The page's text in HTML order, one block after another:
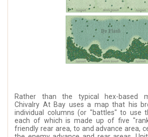
Rather than the typical hex-based
Chivalry At Bay uses a map that his
individual columns (or "battles" to use
each of which is made up of five
friendly rear area, to and advance area,